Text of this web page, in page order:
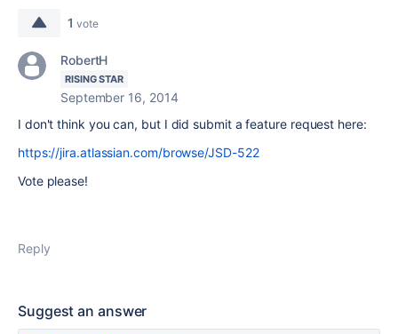
1 vote
RobertH
RISING STAR
September 16, 2014
I don't think you can, but I did submit a feature request here:
https://jira.atlassian.com/browse/JSD-522
Vote please!
Reply
Suggest an answer